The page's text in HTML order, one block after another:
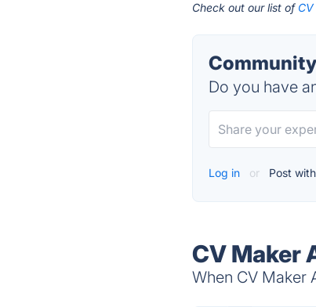
Check out our list of
Do you have
Log in or Post with
CV Maker
When CV Maker